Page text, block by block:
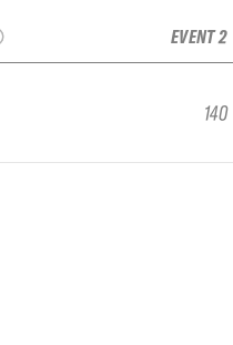
EVENT 2
140